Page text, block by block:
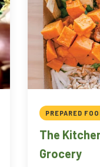
PREPARED
The
Grocery